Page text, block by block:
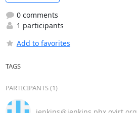
0 comments
1 participants
Add to favorites
TAGS
PARTICIPANTS (1)